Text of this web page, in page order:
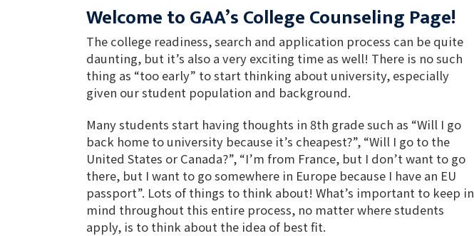
Welcome to GAA’s College Counseling Page!
The college readiness, search and application process can be quite
daunting, but it’s also a very exciting time as well! There is no such
thing as “too early” to start thinking about university, especially
given our student population and background.
Many students start having thoughts in 8th grade such as “Will I go
back home to university because it’s cheapest?”, “Will I go to the
United States or Canada?”, “I’m from France, but I don’t want to go
there, but I want to go somewhere in Europe because I have an EU
passport”. Lots of things to think about! What’s important to keep in
mind throughout this entire process, no matter where students
apply, is to think about the idea of best fit.